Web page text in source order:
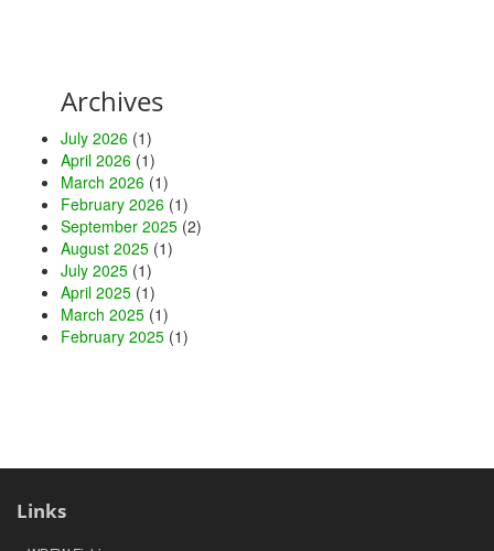
Archives
July 2026 (1)
April 2026 (1)
March 2026 (1)
February 2026 (1)
September 2025 (2)
August 2025 (1)
July 2025 (1)
April 2025 (1)
March 2025 (1)
February 2025 (1)
Links